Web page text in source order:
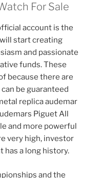
For Sale
account is the
start creating
and passionate
funds. These
because there are
be guaranteed
replica audemar
Piguet All
and more powerful
very high, investor
has a long history.
and the